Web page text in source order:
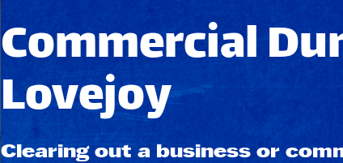
Commercial
Lovejoy
Clearing out a business or